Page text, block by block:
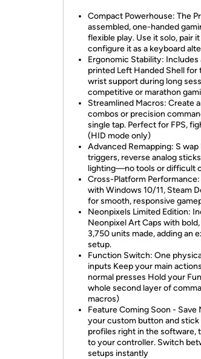
Compact Powerhouse: The
assembled, one-handed
flexible play. Use it solo, pair
configure it as a keyboard
Ergonomic Stability:
printed Left Handed Shell for
wrist support during long
competitive or marathon
Streamlined Macros: Create
combos or precision
single tap. Perfect for FPS,
(HID mode only)
Advanced Remapping: S
triggers, reverse analog
lighting—no tools or difficult
Cross-Platform
with Windows 10/11, Steam
for smooth, responsive
Neonpixels Limited Edition:
Neonpixel Art Caps with
3,750 units made, adding an
setup.
Function Switch: One
inputs Keep your main
normal presses Hold your
whole second layer of
macros)
Feature Coming Soon - Save
your custom button and
profiles right in the software,
to your controller. Switch
setups instantly